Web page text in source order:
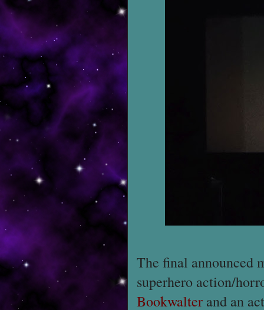
The final announced
superhero action/
Bookwalter and an